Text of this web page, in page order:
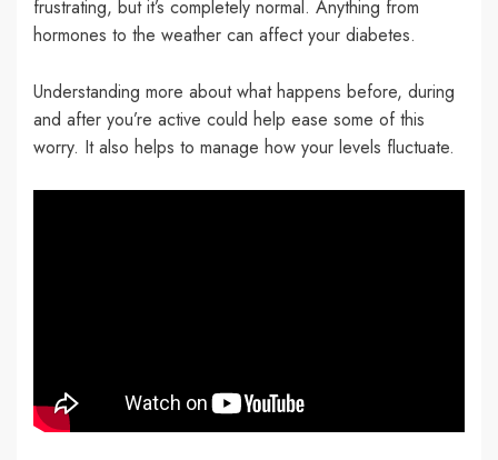
frustrating, but it’s completely normal. Anything from
hormones to the weather can affect your diabetes.
Understanding more about what happens before, during
and after you’re active could help ease some of this
worry. It also helps to manage how your levels fluctuate.